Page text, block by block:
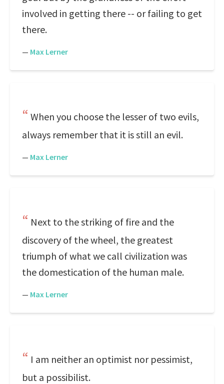
involved in getting there -- or failing to get
there.
— Max Lerner
When you choose the lesser of two evils,
always remember that it is still an evil.
— Max Lerner
Next to the striking of fire and the
discovery of the wheel, the greatest
triumph of what we call civilization was
the domestication of the human male.
— Max Lerner
I am neither an optimist nor pessimist,
but a possibilist.